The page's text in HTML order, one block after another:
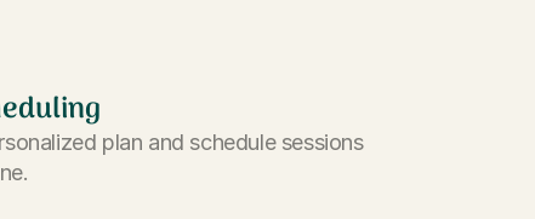
plan and schedule sessions